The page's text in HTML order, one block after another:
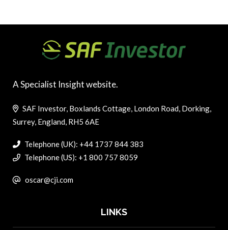
A Specialist Insight website.
SAF Investor, Boxlands Cottage, London Road, Dorking,
Surrey, England, RH5 6AE
Telephone (UK): +44 1737 844 383
Telephone (US): +1 800 757 8059
oscar@cji.com
LINKS